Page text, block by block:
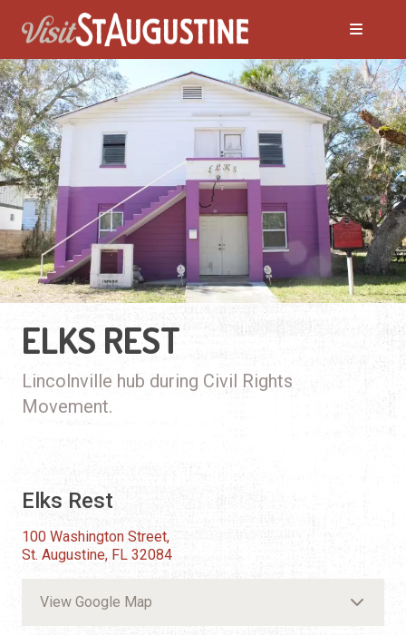
ELKS REST
Lincolnville hub during Civil Rights
Movement.
Elks Rest
100 Washington Street,
St. Augustine, FL 32084
View Google Map